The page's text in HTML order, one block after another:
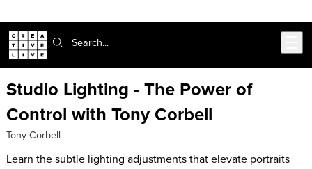
Search:
Studio Lighting - The Power of
Control with Tony Corbell
Tony Corbell
Learn the subtle lighting adjustments that elevate portraits